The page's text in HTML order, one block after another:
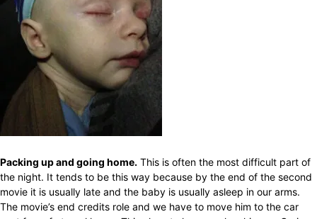
Packing up and going home. This is often the most difficult part of
the night. It tends to be this way because by the end of the second
movie it is usually late and the baby is usually asleep in our arms.
The movie’s end credits role and we have to move him to the car